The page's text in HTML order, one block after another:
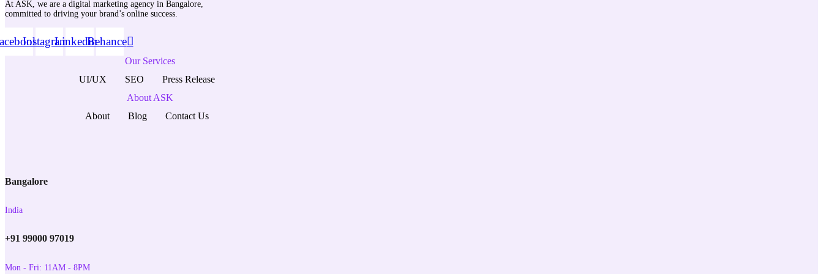
At ASK, we are a digital marketing agency in Bangalore,
committed to driving your brand’s online success.
InstagramLinkedinBehance
Our Services
UI/UX
SEO
Press Release
About ASK
About
Blog Contact Us
Bangalore
India
+91 99000 97019
Mon - Fri: 11AM - 8PM